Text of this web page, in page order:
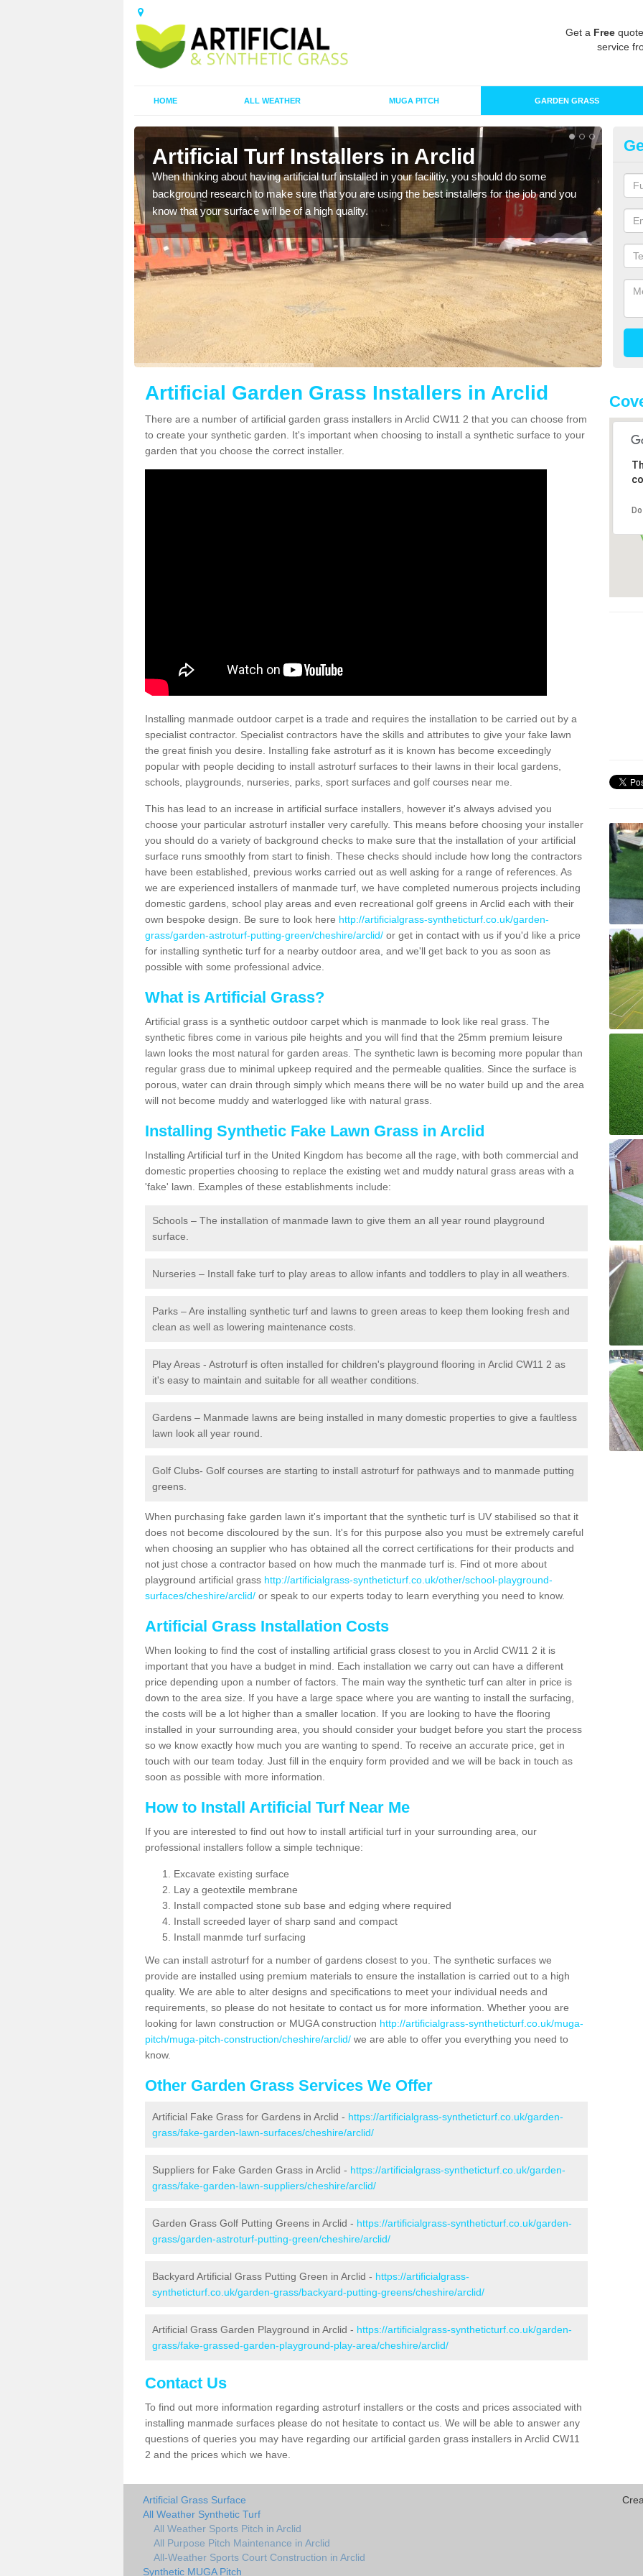
Get a Free
service
HOME ALL WEATHER MUGA PITCH GARDEN GRASS
Artificial Turf Installers in Arclid
When thinking about having artificial turf installed in your facilitiy, you should do some
background research to make sure that you are using the best installers for the job and you
know that your surface will be of a high quality.
As
of
Artificial Garden Grass Installers in Arclid
There are a number of artificial garden grass installers in Arclid CW11 2 that you can choose from
to create your synthetic garden. It's important when choosing to install a synthetic surface to your
garden that you choose the correct installer.
Installing manmade outdoor carpet is a trade and requires the installation to be carried out by a
specialist contractor. Specialist contractors have the skills and attributes to give your fake lawn
the great finish you desire. Installing fake astroturf as it is known has become exceedingly
popular with people deciding to install astroturf surfaces to their lawns in their local gardens,
schools, playgrounds, nurseries, parks, sport surfaces and golf courses near me.
This has lead to an increase in artificial surface installers, however it's always advised you
choose your particular astroturf installer very carefully. This means before choosing your installer
you should do a variety of background checks to make sure that the installation of your artificial
surface runs smoothly from start to finish. These checks should include how long the contractors
have been established, previous works carried out as well asking for a range of references. As
we are experienced installers of manmade turf, we have completed numerous projects including
domestic gardens, school play areas and even recreational golf greens in Arclid each with their
own bespoke design. Be sure to look here http://artificialgrass-syntheticturf.co.uk/garden-
grass/garden-astroturf-putting-green/cheshire/arclid/ or get in contact with us if you'd like a price
for installing synthetic turf for a nearby outdoor area, and we'll get back to you as soon as
possible with some professional advice.
What is Artificial Grass?
Artificial grass is a synthetic outdoor carpet which is manmade to look like real grass. The
synthetic fibres come in various pile heights and you will find that the 25mm premium leisure
lawn looks the most natural for garden areas. The synthetic lawn is becoming more popular than
regular grass due to minimal upkeep required and the permeable qualities. Since the surface is
porous, water can drain through simply which means there will be no water build up and the area
will not become muddy and waterlogged like with natural grass.
Installing Synthetic Fake Lawn Grass in Arclid
Installing Artificial turf in the United Kingdom has become all the rage, with both commercial and
domestic properties choosing to replace the existing wet and muddy natural grass areas with a
'fake' lawn. Examples of these establishments include:
Schools – The installation of manmade lawn to give them an all year round playground
surface.
Nurseries – Install fake turf to play areas to allow infants and toddlers to play in all weathers.
Parks – Are installing synthetic turf and lawns to green areas to keep them looking fresh and
clean as well as lowering maintenance costs.
Play Areas - Astroturf is often installed for children's playground flooring in Arclid CW11 2 as
it's easy to maintain and suitable for all weather conditions.
Gardens – Manmade lawns are being installed in many domestic properties to give a faultless
lawn look all year round.
Golf Clubs- Golf courses are starting to install astroturf for pathways and to manmade putting
greens.
When purchasing fake garden lawn it's important that the synthetic turf is UV stabilised so that it
does not become discoloured by the sun. It's for this purpose also you must be extremely careful
when choosing an supplier who has obtained all the correct certifications for their products and
not just chose a contractor based on how much the manmade turf is. Find ot more about
playground artificial grass http://artificialgrass-syntheticturf.co.uk/other/school-playground-
surfaces/cheshire/arclid/ or speak to our experts today to learn everything you need to know.
Artificial Grass Installation Costs
When looking to find the cost of installing artificial grass closest to you in Arclid CW11 2 it is
important that you have a budget in mind. Each installation we carry out can have a different
price depending upon a number of factors. The main way the synthetic turf can alter in price is
down to the area size. If you have a large space where you are wanting to install the surfacing,
the costs will be a lot higher than a smaller location. If you are looking to have the flooring
installed in your surrounding area, you should consider your budget before you start the process
so we know exactly how much you are wanting to spend. To receive an accurate price, get in
touch with our team today. Just fill in the enquiry form provided and we will be back in touch as
soon as possible with more information.
How to Install Artificial Turf Near Me
If you are interested to find out how to install artificial turf in your surrounding area, our
professional installers follow a simple technique:
Excavate existing surface
Lay a geotextile membrane
Install compacted stone sub base and edging where required
Install screeded layer of sharp sand and compact
Install manmde turf surfacing
We can install astroturf for a number of gardens closest to you. The synthetic surfaces we
provide are installed using premium materials to ensure the installation is carried out to a high
quality. We are able to alter designs and specifications to meet your individual needs and
requirements, so please do not hesitate to contact us for more information. Whether yoou are
looking for lawn construction or MUGA construction http://artificialgrass-syntheticturf.co.uk/muga-
pitch/muga-pitch-construction/cheshire/arclid/ we are able to offer you everything you need to
know.
Other Garden Grass Services We Offer
Artificial Fake Grass for Gardens in Arclid - https://artificialgrass-syntheticturf.co.uk/garden-
grass/fake-garden-lawn-surfaces/cheshire/arclid/
Suppliers for Fake Garden Grass in Arclid - https://artificialgrass-syntheticturf.co.uk/garden-
grass/fake-garden-lawn-suppliers/cheshire/arclid/
Garden Grass Golf Putting Greens in Arclid - https://artificialgrass-syntheticturf.co.uk/garden-
grass/garden-astroturf-putting-green/cheshire/arclid/
Backyard Artificial Grass Putting Green in Arclid - https://artificialgrass-
syntheticturf.co.uk/garden-grass/backyard-putting-greens/cheshire/arclid/
Artificial Grass Garden Playground in Arclid - https://artificialgrass-syntheticturf.co.uk/garden-
grass/fake-grassed-garden-playground-play-area/cheshire/arclid/
Contact Us
To find out more information regarding astroturf installers or the costs and prices associated with
installing manmade surfaces please do not hesitate to contact us. We will be able to answer any
questions of queries you may have regarding our artificial garden grass installers in Arclid CW11
2 and the prices which we have.
Artificial Grass Surface
All Weather Synthetic Turf
All Weather Sports Pitch in Arclid
All Purpose Pitch Maintenance in Arclid
All-Weather Sports Court Construction in Arclid
Synthetic MUGA Pitch